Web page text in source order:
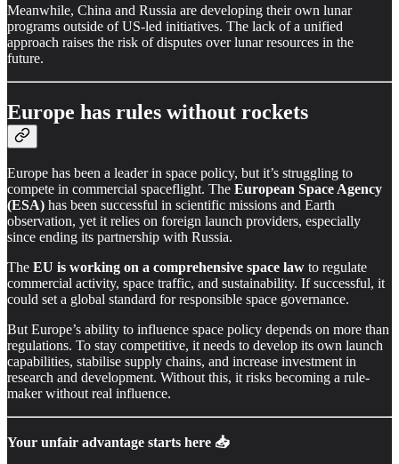
Meanwhile, China and Russia are developing their own lunar
programs outside of US-led initiatives. The lack of a unified
approach raises the risk of disputes over lunar resources in the
future.
Europe has rules without rockets
Europe has been a leader in space policy, but it’s struggling to
compete in commercial spaceflight. The European Space Agency
(ESA) has been successful in scientific missions and Earth
observation, yet it relies on foreign launch providers, especially
since ending its partnership with Russia.
The EU is working on a comprehensive space law to regulate
commercial activity, space traffic, and sustainability. If successful, it
could set a global standard for responsible space governance.
But Europe’s ability to influence space policy depends on more than
regulations. To stay competitive, it needs to develop its own launch
capabilities, stabilise supply chains, and increase investment in
research and development. Without this, it risks becoming a rule-
maker without real influence.
Your unfair advantage starts here 📥